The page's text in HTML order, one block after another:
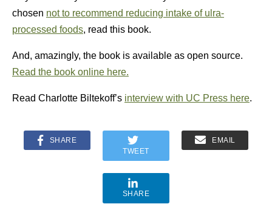
chosen not to recommend reducing intake of ulra-
processed foods, read this book.
And, amazingly, the book is available as open source.
Read the book online here.
Read Charlotte Biltekoff’s interview with UC Press here.
SHARE
TWEET
EMAIL
SHARE